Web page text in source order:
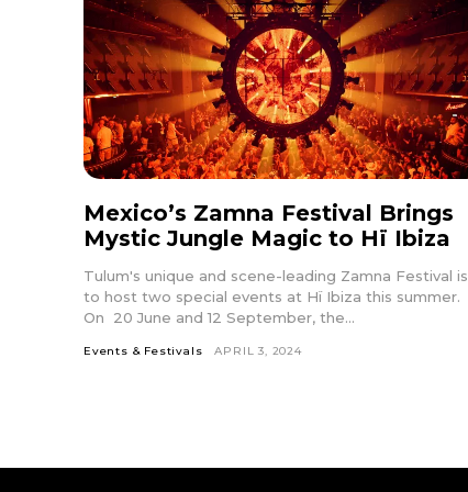
Mexico’s Zamna Festival Brings
Mystic Jungle Magic to Hï Ibiza
Tulum's unique and scene-leading Zamna Festival is
to host two special events at Hï Ibiza this summer.
On 20 June and 12 September, the...
Events & Festivals APRIL 3, 2024